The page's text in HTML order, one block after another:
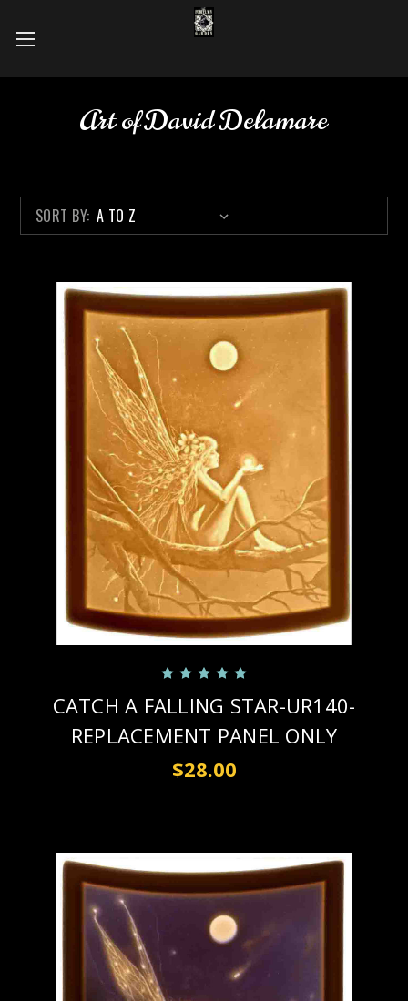
Art of David Delamare
SORT BY:
CATCH A FALLING STAR-UR140-
REPLACEMENT PANEL ONLY
$28.00